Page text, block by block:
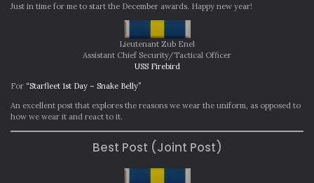
AWARDS:
Just in time for me to start the December awards. Happy new year!
Lieutenant Zub Enel
Assistant Chief Security/Tactical Officer
USS Firebird
For “Starfleet 1st Day – Snake Belly”
An excellent post that explores the reasons we wear the uniform, as opposed to
how we wear it and react to it.
Best Post (Joint Post)